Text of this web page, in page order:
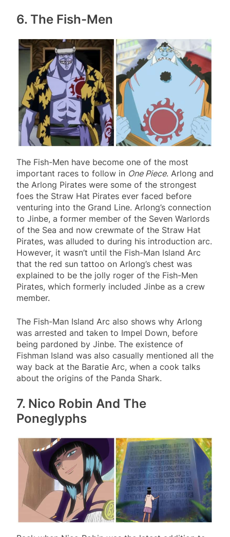
6. The Fish-Men
The Fish-Men have become one of the most
important races to follow in One Piece. Arlong and
the Arlong Pirates were some of the strongest
foes the Straw Hat Pirates ever faced before
venturing into the Grand Line. Arlong’s connection
to Jinbe, a former member of the Seven Warlords
of the Sea and now crewmate of the Straw Hat
Pirates, was alluded to during his introduction arc.
However, it wasn’t until the Fish-Man Island Arc
that the red sun tattoo on Arlong’s chest was
explained to be the jolly roger of the Fish-Men
Pirates, which formerly included Jinbe as a crew
member.
The Fish-Man Island Arc also shows why Arlong
was arrested and taken to Impel Down, before
being pardoned by Jinbe. The existence of
Fishman Island was also casually mentioned all the
way back at the Baratie Arc, when a cook talks
about the origins of the Panda Shark.
7. Nico Robin And The
Poneglyphs